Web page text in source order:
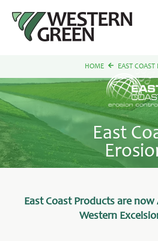
HOME EAST COAST
East
East Coast Products are
Western